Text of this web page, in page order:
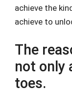
achieve the
achieve to
The
not only
toes.